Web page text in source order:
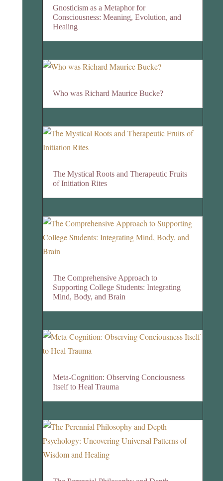
Gnosticism as a Metaphor for
Consciousness: Meaning, Evolution, and
Healing
Who was Richard Maurice Bucke?
The Mystical Roots and Therapeutic Fruits
of Initiation Rites
The Comprehensive Approach to
Supporting College Students: Integrating
Mind, Body, and Brain
Meta-Cognition: Observing Conciousness
Itself to Heal Trauma